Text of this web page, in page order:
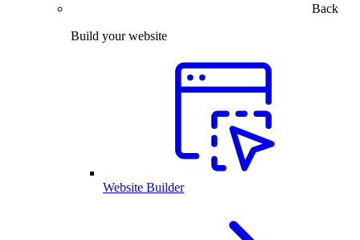
Back
Build your website
Website Builder